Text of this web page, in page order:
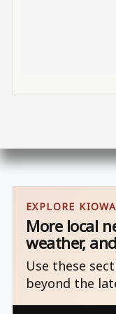
EXPLORE
More local
weather,
Use these
beyond the